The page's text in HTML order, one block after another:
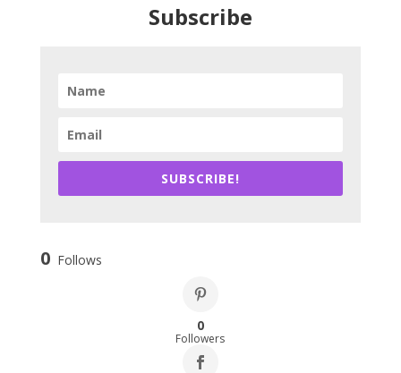
Subscribe
SUBSCRIBE!
0 Follows
0
Followers